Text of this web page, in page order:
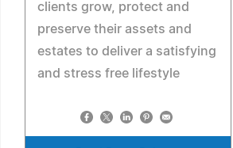
clients grow, protect and
preserve their assets and
estates to deliver a satisfying
and stress free lifestyle